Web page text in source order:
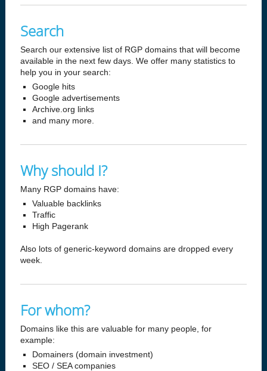
Search
Search our extensive list of RGP domains that will become
available in the next few days. We offer many statistics to
help you in your search:
Google hits
Google advertisements
Archive.org links
and many more.
Why should I?
Many RGP domains have:
Valuable backlinks
Traffic
High Pagerank
Also lots of generic-keyword domains are dropped every
week.
For whom?
Domains like this are valuable for many people, for
example:
Domainers (domain investment)
SEO / SEA companies